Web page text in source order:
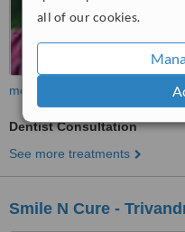
all of our cookies.
more
Dentist Consultation
See more treatments
Smile N Cure -